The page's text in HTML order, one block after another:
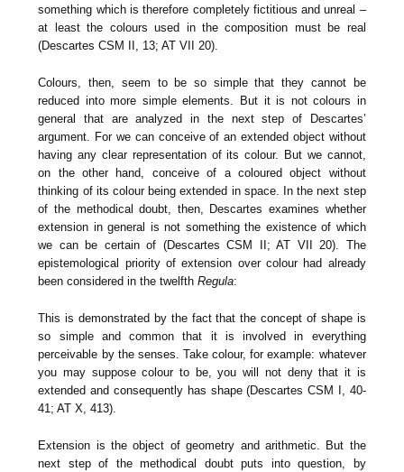
something which is therefore completely fictitious and unreal –
at least the colours used in the composition must be real
(Descartes CSM II, 13; AT VII 20).
Colours, then, seem to be so simple that they cannot be
reduced into more simple elements. But it is not colours in
general that are analyzed in the next step of Descartes’
argument. For we can conceive of an extended object without
having any clear representation of its colour. But we cannot,
on the other hand, conceive of a coloured object without
thinking of its colour being extended in space. In the next step
of the methodical doubt, then, Descartes examines whether
extension in general is not something the existence of which
we can be certain of (Descartes CSM II; AT VII 20). The
epistemological priority of extension over colour had already
been considered in the twelfthRegula:
This is demonstrated by the fact that the concept of shape is
so simple and common that it is involved in everything
perceivable by the senses. Take colour, for example: whatever
you may suppose colour to be, you will not deny that it is
extended and consequently has shape (Descartes CSM I, 40-
41; AT X, 413).
Extension is the object of geometry and arithmetic. But the
next step of the methodical doubt puts into question, by